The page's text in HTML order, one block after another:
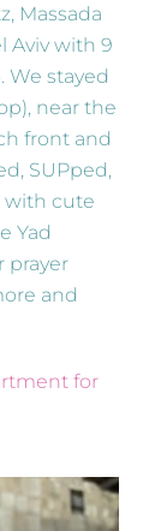
Massada
Aviv with 9
We stayed
near the
front and
SUPped,
with cute
Yad
prayer
and
for